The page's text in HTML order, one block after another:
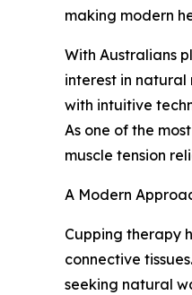
making modern
With Australians
interest in natural
with intuitive
As one of the
muscle tension
A Modern
Cupping therapy
connective
seeking natural